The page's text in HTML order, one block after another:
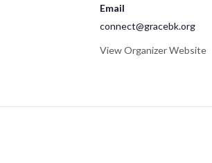
Email
connect@gracebk.org
View Organizer Website